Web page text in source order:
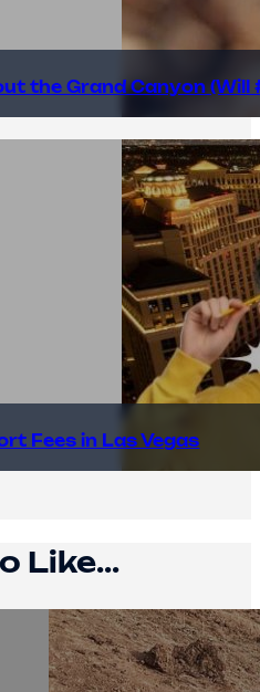
the Grand Canyon (Will
Fees in Las Vegas
Like...